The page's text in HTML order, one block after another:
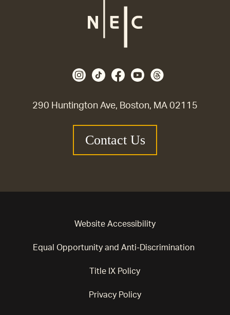
290 Huntington Ave, Boston, MA 02115
Contact Us
Website Accessibility
Equal Opportunity and Anti-Discrimination
Title IX Policy
Privacy Policy